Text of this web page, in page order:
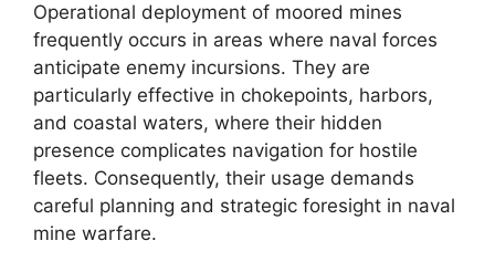
Operational deployment of moored mines
frequently occurs in areas where naval forces
anticipate enemy incursions. They are
particularly effective in chokepoints, harbors,
and coastal waters, where their hidden
presence complicates navigation for hostile
fleets. Consequently, their usage demands
careful planning and strategic foresight in naval
mine warfare.